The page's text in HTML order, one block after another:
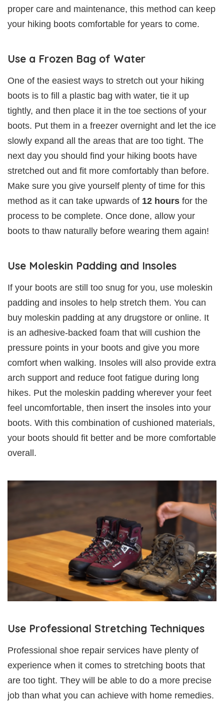
proper care and maintenance, this method can keep
your hiking boots comfortable for years to come.
Use a Frozen Bag of Water
One of the easiest ways to stretch out your hiking
boots is to fill a plastic bag with water, tie it up
tightly, and then place it in the toe sections of your
boots. Put them in a freezer overnight and let the ice
slowly expand all the areas that are too tight. The
next day you should find your hiking boots have
stretched out and fit more comfortably than before.
Make sure you give yourself plenty of time for this
method as it can take upwards of 12 hours for the
process to be complete. Once done, allow your
boots to thaw naturally before wearing them again!
Use Moleskin Padding and Insoles
If your boots are still too snug for you, use moleskin
padding and insoles to help stretch them. You can
buy moleskin padding at any drugstore or online. It
is an adhesive-backed foam that will cushion the
pressure points in your boots and give you more
comfort when walking. Insoles will also provide extra
arch support and reduce foot fatigue during long
hikes. Put the moleskin padding wherever your feet
feel uncomfortable, then insert the insoles into your
boots. With this combination of cushioned materials,
your boots should fit better and be more comfortable
overall.
Use Professional Stretching Techniques
Professional shoe repair services have plenty of
experience when it comes to stretching boots that
are too tight. They will be able to do a more precise
job than what you can achieve with home remedies.